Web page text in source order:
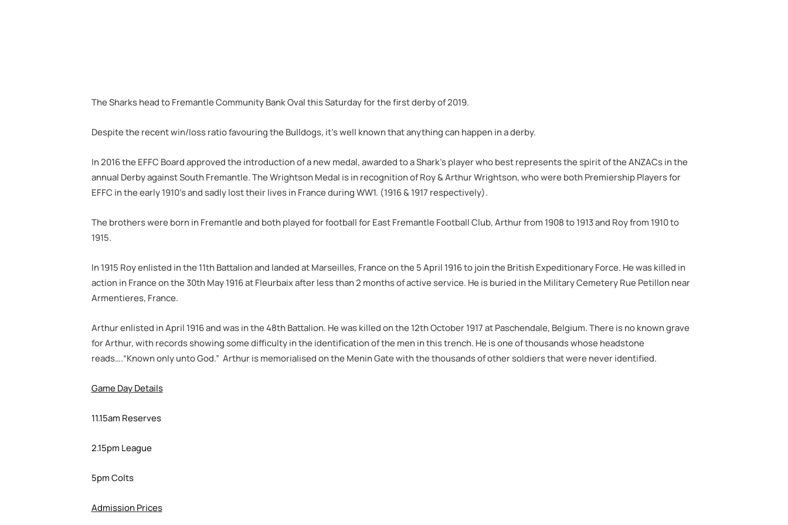
The Sharks head to Fremantle Community Bank Oval this Saturday for the first derby of 2019.
Despite the recent win/loss ratio favouring the Bulldogs, it’s well known that anything can happen in a derby.
In 2016 the EFFC Board approved the introduction of a new medal, awarded to a Shark’s player who best represents the spirit of the ANZACs in the
annual Derby against South Fremantle. The Wrightson Medal is in recognition of Roy & Arthur Wrightson, who were both Premiership Players for
EFFC in the early 1910’s and sadly lost their lives in France during WW1. (1916 & 1917 respectively).
The brothers were born in Fremantle and both played for football for East Fremantle Football Club, Arthur from 1908 to 1913 and Roy from 1910 to
1915.
In 1915 Roy enlisted in the 11th Battalion and landed at Marseilles, France on the 5 April 1916 to join the British Expeditionary Force. He was killed in
action in France on the 30th May 1916 at Fleurbaix after less than 2 months of active service. He is buried in the Military Cemetery Rue Petillon near
Armentieres, France.
Arthur enlisted in April 1916 and was in the 48th Battalion. He was killed on the 12th October 1917 at Paschendale, Belgium. There is no known grave
for Arthur, with records showing some difficulty in the identification of the men in this trench. He is one of thousands whose headstone
reads….“Known only unto God.” Arthur is memorialised on the Menin Gate with the thousands of other soldiers that were never identified.
Game Day Details
11.15am Reserves
2.15pm League
5pm Colts
Admission Prices